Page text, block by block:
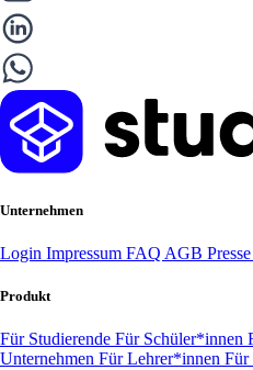
Unternehmen
Login Impressum FAQ AGB Presse
Produkt
Für Studierende Für Schüler*innen
Unternehmen Für Lehrer*innen Für